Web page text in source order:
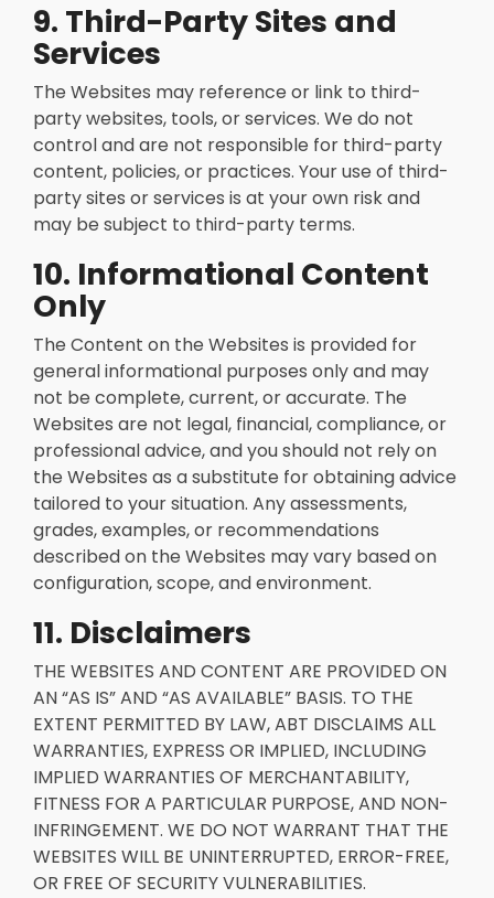
9. Third-Party Sites and
Services
The Websites may reference or link to third-
party websites, tools, or services. We do not
control and are not responsible for third-party
content, policies, or practices. Your use of third-
party sites or services is at your own risk and
may be subject to third-party terms.
10. Informational Content
Only
The Content on the Websites is provided for
general informational purposes only and may
not be complete, current, or accurate. The
Websites are not legal, financial, compliance, or
professional advice, and you should not rely on
the Websites as a substitute for obtaining advice
tailored to your situation. Any assessments,
grades, examples, or recommendations
described on the Websites may vary based on
configuration, scope, and environment.
11. Disclaimers
THE WEBSITES AND CONTENT ARE PROVIDED ON
AN “AS IS” AND “AS AVAILABLE” BASIS. TO THE
EXTENT PERMITTED BY LAW, ABT DISCLAIMS ALL
WARRANTIES, EXPRESS OR IMPLIED, INCLUDING
IMPLIED WARRANTIES OF MERCHANTABILITY,
FITNESS FOR A PARTICULAR PURPOSE, AND NON-
INFRINGEMENT. WE DO NOT WARRANT THAT THE
WEBSITES WILL BE UNINTERRUPTED, ERROR-FREE,
OR FREE OF SECURITY VULNERABILITIES.